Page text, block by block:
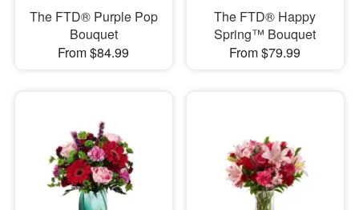
The FTD® Purple Pop
Bouquet
From $84.99
The FTD® Happy
Spring™ Bouquet
From $79.99